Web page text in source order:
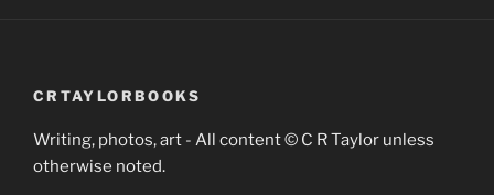
CRTAYLORBOOKS
Writing, photos, art - All content © C R Taylor unless
otherwise noted.